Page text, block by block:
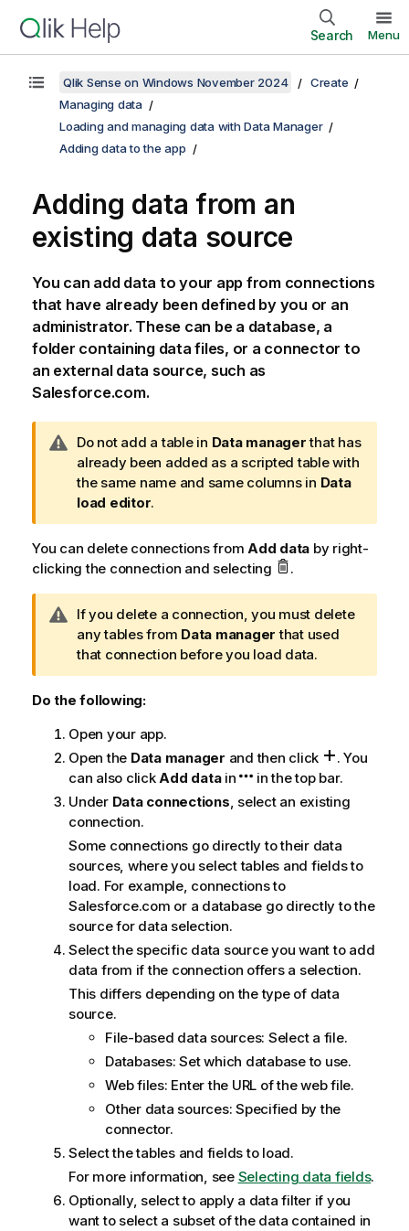
Search Menu
Qlik Sense on Windows November 2024
Create
Managing data
Loading and managing data with Data Manager
Adding data to the app
Adding data from an
existing data source
You can add data to your app from connections
that have already been defined by you or an
administrator. These can be a database, a
folder containing data files, or a connector to
an external data source, such as
Salesforce.com.
W
a
r
n
i
n
g
t
e
Do not add a table in Data managerthat has
already been added as a scripted table with
the same name and same columns in Data
load editor.
You can delete connections from Add data by right-
clicking the connection and selecting
.
W
a
r
n
i
g
n
o
t
e
If you delete a connection, you must delete
any tables from Data manager that used
that connection before you load data.
Do the following:
Open your app.
Open the Data manager and then click . You
can also clickAdd datain
in the top bar.
Under Data connections, select an existing
connection.
Some connections go directly to their data
sources, where you select tables and fields to
load. For example, connections to
Salesforce.com or a database go directly to the
source for data selection.
Select the specific data source you want to add
data from if the connection offers a selection.
This differs depending on the type of data
source.
File-based data sources: Select a file.
Databases: Set which database to use.
Web files: Enter the URL of the web file.
Other data sources: Specified by the
connector.
Select the tables and fields to load.
For more information, see Selecting data fields.
Optionally, select to apply a data filter if you
want to select a subset of the data contained in